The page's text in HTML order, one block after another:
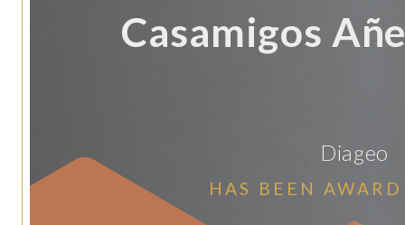
Casamigos
Diageo
HAS BEEN